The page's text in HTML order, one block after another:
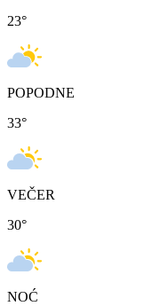
23°
POPODNE
33°
VEČER
30°
NOĆ